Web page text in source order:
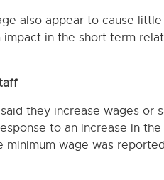
also appear to cause
in the short term
they increase wages or
to an increase in
wage was